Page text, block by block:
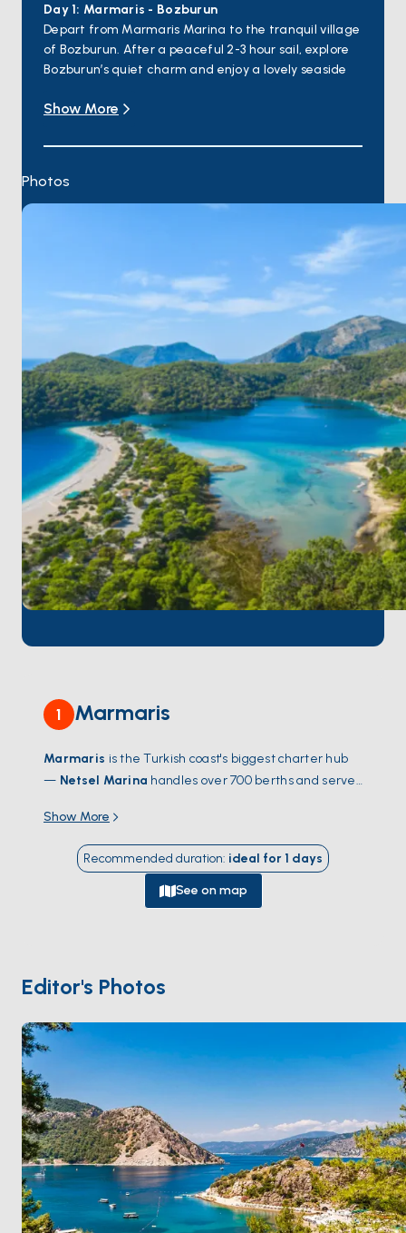
Day 1: Marmaris - Bozburun
Depart from Marmaris Marina to the tranquil village
of Bozburun. After a peaceful 2-3 hour sail, explore
Bozburun’s quiet charm and enjoy a lovely seaside
Day 2: Bozburun - Söğüt Bay
for swimming and sunbathing in its crystal-clear
dinner by the water.
Day 3: Söğüt Bay - Selimiye
Cruise to Selimiye, a picturesque village with calm
waters and charming cafes. Relax, swim, and
explore its boutiques. Enjoy a cozy dinner under the
stars.
Day 4: Selimiye - Orhaniye
Set sail for Orhaniye Bay and experience the unique
Kızkumu Beach, where you can walk on water! Relax
and swim in this peaceful haven.
Day 5: Orhaniye - Dirsekbükü Bay
Head to the secluded Dirsekbükü Bay for a day of
relaxation, swimming, and snorkeling in pristine
Day 6: Dirsekbükü Bay - Bozburun
Return to Bozburun, unwind, and savor another
evening in this charming village.
Day 7: Bozburun - Marmaris
Sail back to Marmaris, stopping at hidden coves for
a final swim. Return refreshed, with unforgettable
memories.
Enjoy a week of pure relaxation, exploring beautiful
Show More
Photos
1 Marmaris
Marmaris is the Turkish coast's biggest charter hub
— Netsel Marina handles over 700 berths and serves
the most sheltered sailing grounds in the
Mediterranean. From the water, the city gives way to
dozens of pine-fringed coves within a half-day's sail:
with its walking sandbar,
fish meyhanes. Cross-water trips reach
day-sail south. The town itself isn't the draw; the bay
and what surrounds it are. Season runs
October; June and September catch warm water
and steady meltem without August traffic.
Show More
Recommended duration: ideal for 1 days
See on map
Editor's Photos